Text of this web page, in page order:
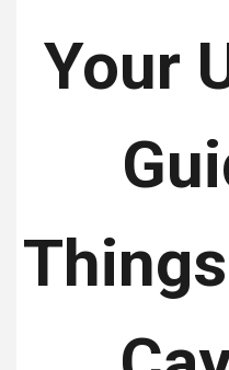
Your